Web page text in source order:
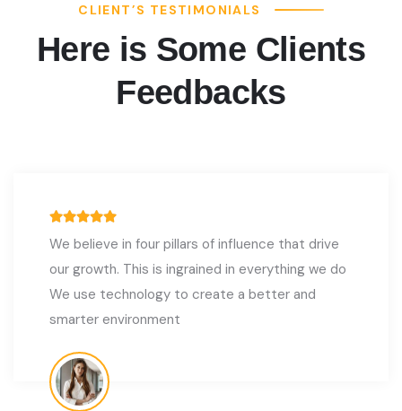
CLIENT’S TESTIMONIALS
Here is Some Clients
Feedbacks
We believe in four pillars of influence that drive
our growth. This is ingrained in everything we do
We use technology to create a better and
smarter environment